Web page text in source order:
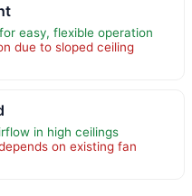
easy, flexible operation
due to sloped ceiling
in high ceilings
on existing fan